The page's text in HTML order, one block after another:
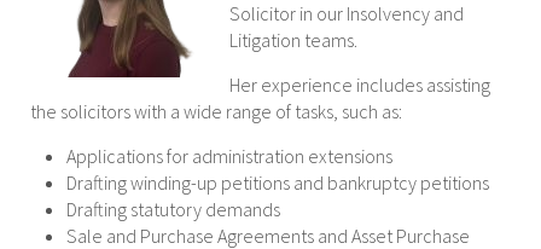
Solicitor in our Insolvency and
Litigation teams.
Her experience includes assisting
the solicitors with a wide range of tasks, such as:
Applications for administration extensions
Drafting winding-up petitions and bankruptcy petitions
Drafting statutory demands
Sale and Purchase Agreements and Asset Purchase